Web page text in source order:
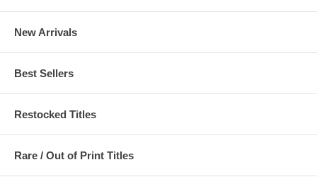
New Arrivals
Best Sellers
Restocked Titles
Rare / Out of Print Titles